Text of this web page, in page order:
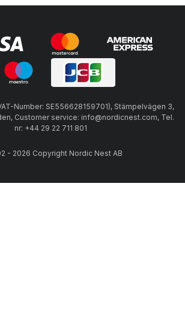
Number: SE556628159701), Stämpelvägen 3,
Customer service: info@nordicnest.com, Tel.
nr: +44 29 22 711 801
- 2026 Copyright Nordic Nest AB